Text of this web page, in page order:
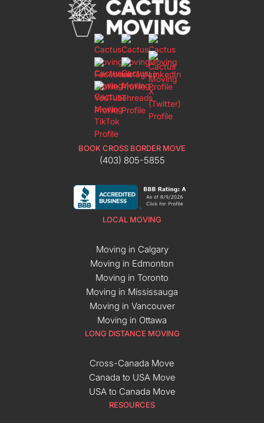
BOOK CROSS BORDER MOVE
(403) 805-5855
LOCAL MOVING
Moving in Calgary
Moving in Edmonton
Moving in Toronto
Moving in Mississauga
Moving in Vancouver
Moving in Ottawa
LONG DISTANCE MOVING
Cross-Canada Move
Canada to USA Move
USA to Canada Move
RESOURCES